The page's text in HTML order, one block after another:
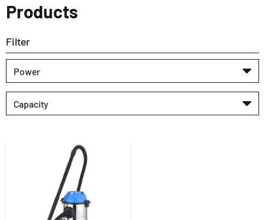
Products
Filter
Power
Capacity